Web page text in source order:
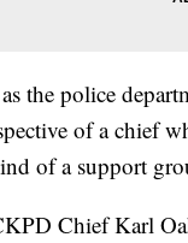
the police
of a chief
of a support
Chief Karl